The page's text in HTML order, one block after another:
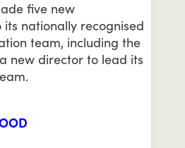
five new
nationally recognised
team, including the
new director to lead its